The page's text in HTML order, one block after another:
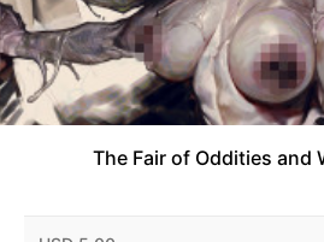
The Fair of Oddities and